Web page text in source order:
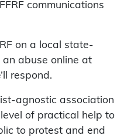
communications
on a local state-
an abuse online at
respond.
agnostic association
of practical help to
to protest and end